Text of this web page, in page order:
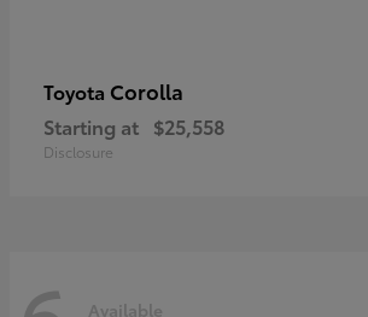
Toyota Corolla
Starting at $25,558
Disclosure
Available